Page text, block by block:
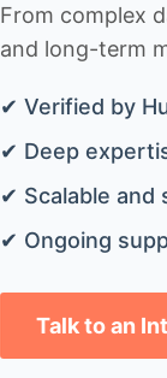
From complex
and long-term
✔ Verified by
✔ Deep
✔ Scalable and
✔ Ongoing
Talk to an